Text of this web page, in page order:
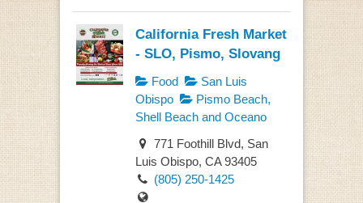
California Fresh Market
- SLO, Pismo, Slovang
Food
San Luis
Obispo
Pismo Beach,
Shell Beach and Oceano
771 Foothill Blvd, San
Luis Obispo, CA 93405
(805) 250-1425